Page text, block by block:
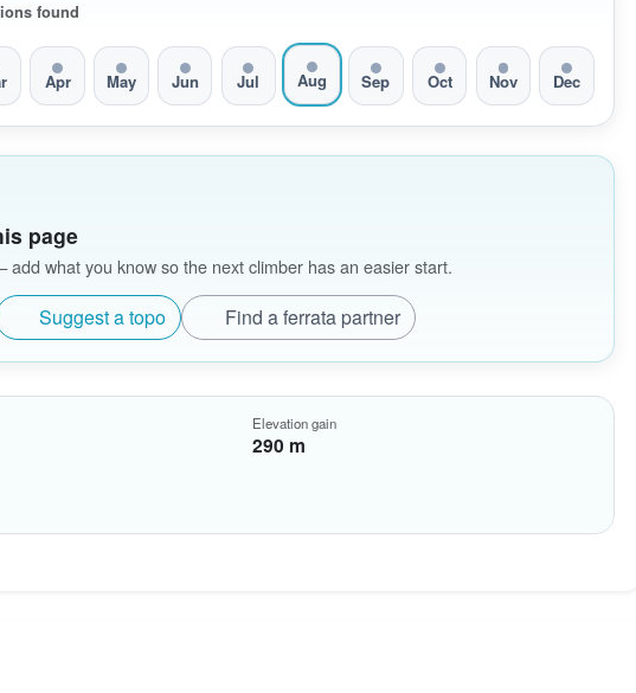
found
Apr May Jun Jul Aug Sep Oct Nov Dec
page
what you know so the next climber has an easier start.
Suggest a topo Find a ferrata partner
Elevation gain
290 m